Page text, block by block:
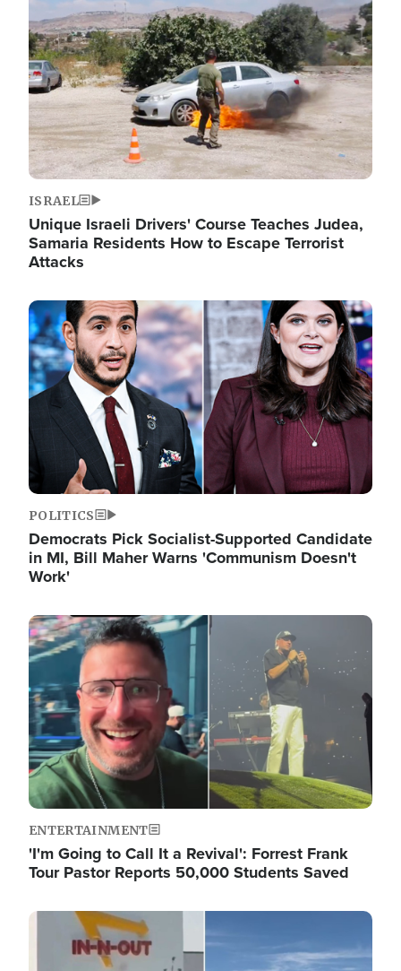
ISRAEL
Unique Israeli Drivers' Course Teaches Judea,
Samaria Residents How to Escape Terrorist
Attacks
Image
POLITICS
Democrats Pick Socialist-Supported Candidate
in MI, Bill Maher Warns 'Communism Doesn't
Work'
Image
ENTERTAINMENT
'I'm Going to Call It a Revival': Forrest Frank
Tour Pastor Reports 50,000 Students Saved
Image